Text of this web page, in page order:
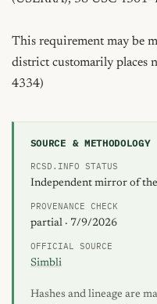
SOURCE & METHODOLOGY
RCSD.INFO STATUS
Independent mirror of
PROVENANCE CHECK
partial · 7/9/2026
OFFICIAL SOURCE
Simbli
Hashes and lineage are